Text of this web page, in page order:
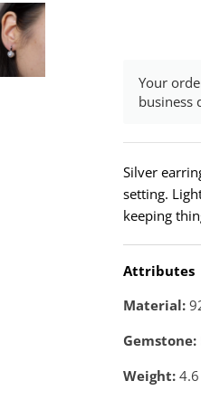
Your
business
Silver
setting.
keeping
Attributes
Material:
Gemstone:
Weight:4.6